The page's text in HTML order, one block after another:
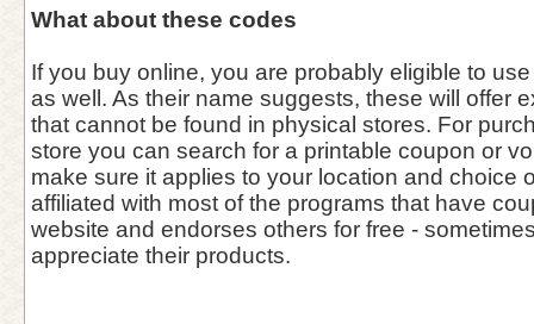
What about these codes
If you buy online, you are probably eligible to
as well. As their name suggests, these will offer
that cannot be found in physical stores. For
store you can search for a printable coupon or
make sure it applies to your location and choice
affiliated with most of the programs that have
website and endorses others for free -
appreciate their products.